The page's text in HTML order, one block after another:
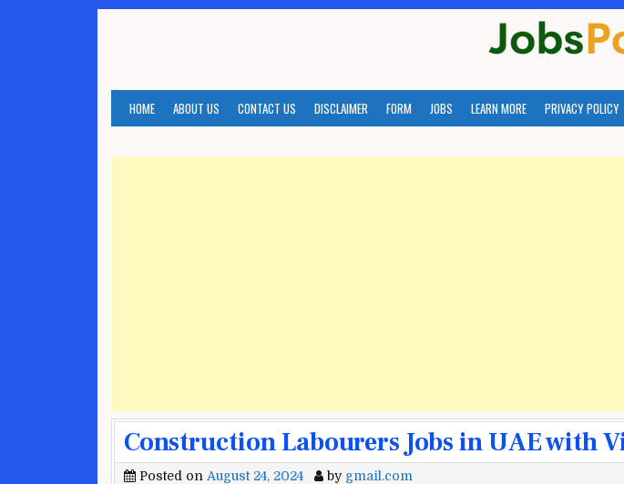
HOME ABOUT US CONTACT US DISCLAIMER FORM JOBS LEARN MORE PRIVACY POLICY
Construction Labourers Jobs in UAE with
Posted on August 24, 2024 by gmail.com